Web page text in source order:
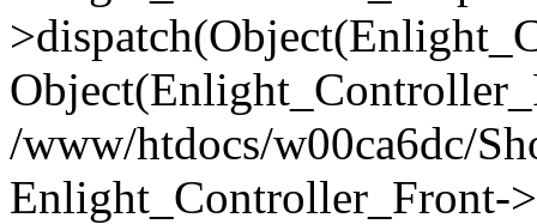
/www/htdocs/w00ca6dc/
Enlight_Controller_Front-